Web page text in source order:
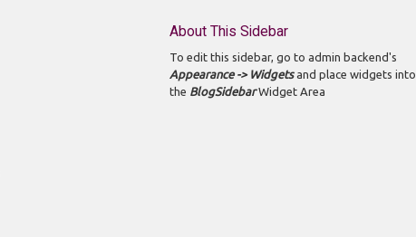
About This Sidebar
To edit this sidebar, go to admin backend's
Appearance -> Widgetsand place widgets into
the BlogSidebarWidget Area